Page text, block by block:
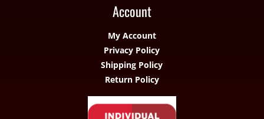
Account
My Account
Privacy Policy
Shipping Policy
Return Policy